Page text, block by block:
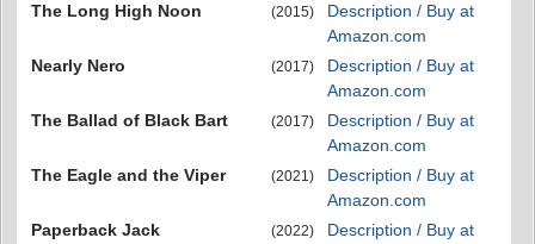
The Long High Noon
(2015)
Description / Buy at
Amazon.com
Nearly Nero
(2017)
Description / Buy at
Amazon.com
The Ballad of Black Bart
(2017)
Description / Buy at
Amazon.com
The Eagle and the Viper
(2021)
Description / Buy at
Amazon.com
Paperback Jack
(2022)
Description / Buy at